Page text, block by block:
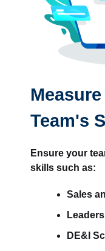
Team's
Ensure your
skills such as:
Sales
DE&I